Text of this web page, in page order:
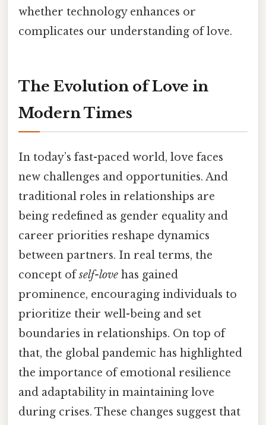
whether technology enhances or
complicates our understanding of love.
The Evolution of Love in
Modern Times
In today’s fast-paced world, love faces
new challenges and opportunities. And
traditional roles in relationships are
being redefined as gender equality and
career priorities reshape dynamics
between partners. In real terms, the
concept ofself-love has gained
prominence, encouraging individuals to
prioritize their well-being and set
boundaries in relationships. On top of
that, the global pandemic has highlighted
the importance of emotional resilience
and adaptability in maintaining love
during crises. These changes suggest that